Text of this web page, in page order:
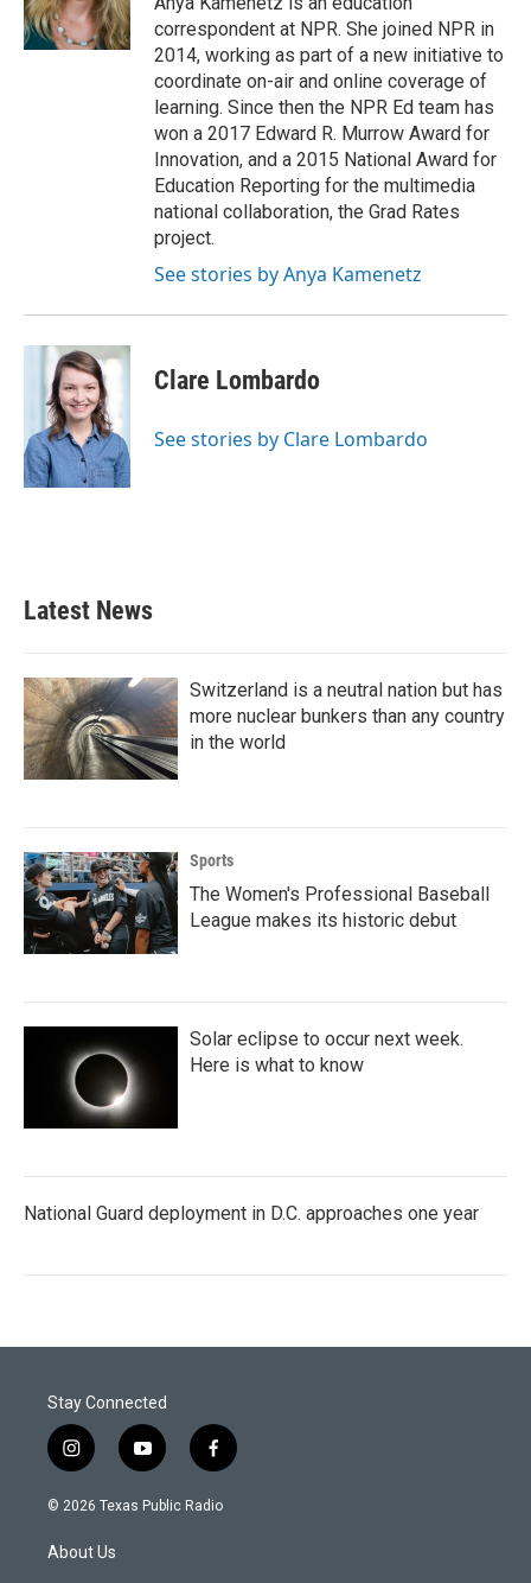
k
n
correspondent at NPR. She joined NPR in
2014, working as part of a new initiative to
coordinate on-air and online coverage of
learning. Since then the NPR Ed team has
won a 2017 Edward R. Murrow Award for
Innovation, and a 2015 National Award for
Education Reporting for the multimedia
national collaboration, the Grad Rates
project.
See stories by Anya Kamenetz
Clare Lombardo
See stories by Clare Lombardo
Latest News
Switzerland is a neutral nation but has
more nuclear bunkers than any country
in the world
Sports
The Women's Professional Baseball
League makes its historic debut
Solar eclipse to occur next week.
Here is what to know
National Guard deployment in D.C. approaches one year
Stay Connected
i
n
s
a
g
y
o
u
f
a
c
© 2026 Texas Public Radio
About Us